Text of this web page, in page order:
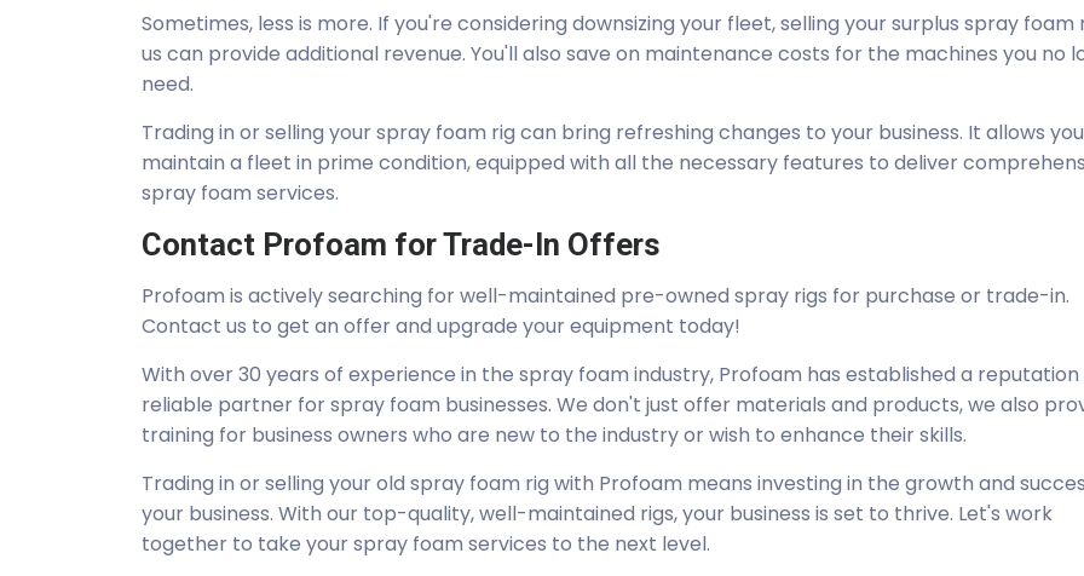
Sometimes, less is more. If you're considering downsizing your fleet, selling your surplus spray foam
us can provide additional revenue. You'll also save on maintenance costs for the machines you no
need.
Trading in or selling your spray foam rig can bring refreshing changes to your business. It allows
maintain a fleet in prime condition, equipped with all the necessary features to deliver
spray foam services.
Contact Profoam for Trade-In Offers
Profoam is actively searching for well-maintained pre-owned spray rigs for purchase or trade-in.
Contact us to get an offer and upgrade your equipment today!
With over 30 years of experience in the spray foam industry, Profoam has established a reputation
reliable partner for spray foam businesses. We don't just offer materials and products, we also
training for business owners who are new to the industry or wish to enhance their skills.
Trading in or selling your old spray foam rig with Profoam means investing in the growth and
your business. With our top-quality, well-maintained rigs, your business is set to thrive. Let's work
together to take your spray foam services to the next level.